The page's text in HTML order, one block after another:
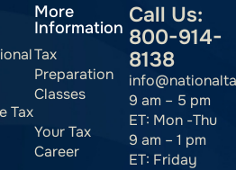
Tax
More
Information
Tax
Preparation
Classes
Your Tax
Career
Call Us:
800-914-
8138
9 am – 5 pm
ET: Mon -Thu
9 am – 1 pm
ET: Friday